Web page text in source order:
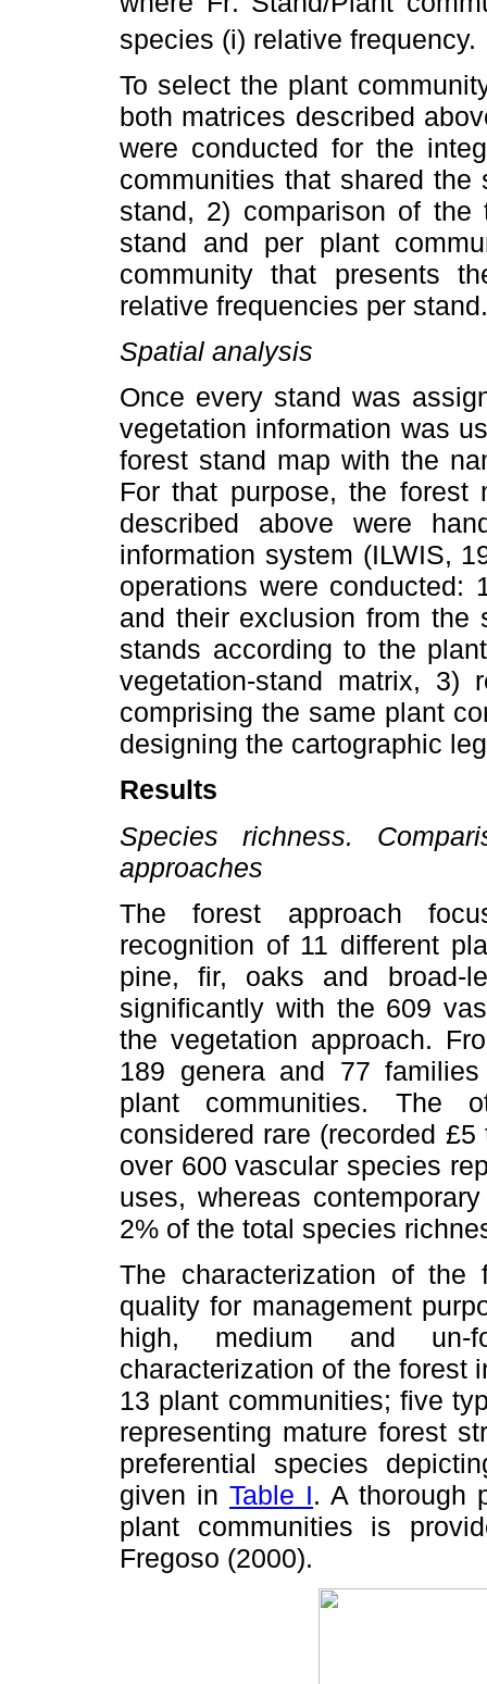
species (i) relative frequency.
To select the plant
both matrices described
were conducted for the
communities that shared
stand, 2) comparison of the
stand and per plant
community that presents
relative frequencies per stand.
Spatial analysis
Once every stand was
vegetation information was
forest stand map with the
For that purpose, the forest
described above were
information system (ILWIS,
operations were conducted:
and their exclusion from the
stands according to the
vegetation-stand matrix, 3)
comprising the same plant
designing the cartographic
Results
Species richness.
approaches
The forest approach
recognition of 11 different
pine, fir, oaks and broad-
significantly with the 609
the vegetation approach.
189 genera and 77
plant communities. The
considered rare (recorded
over 600 vascular species
uses, whereas
2% of the total species
The characterization of
quality for management
high, medium and un-
characterization of the forest
13 plant communities; five
representing mature forest
preferential species
given in Table I. A thorough
plant communities is
Fregoso (2000).